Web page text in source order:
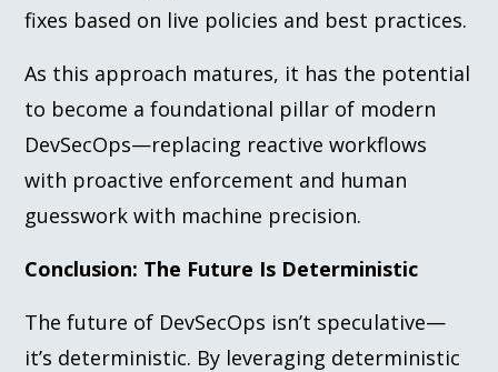
fixes based on live policies and best practices.
As this approach matures, it has the potential
to become a foundational pillar of modern
DevSecOps—replacing reactive workflows
with proactive enforcement and human
guesswork with machine precision.
Conclusion: The Future Is Deterministic
The future of DevSecOps isn’t speculative—
it’s deterministic. By leveraging deterministic